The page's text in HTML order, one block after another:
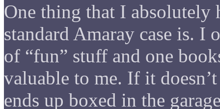
One thing that I absolutely
standard Amaray case is.
of “fun” stuff and one
valuable to me. If it
ends up boxed in the